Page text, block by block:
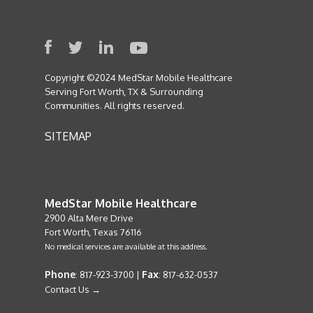
Copyright ©2024 MedStar Mobile Healthcare
Serving Fort Worth, TX & Surrounding
Communities. All rights reserved.
SITEMAP
MedStar Mobile Healthcare
2900 Alta Mere Drive
Fort Worth, Texas 76116
No medical services are available at this address.
Phone: 817-923-3700 | Fax: 817-632-0537
Contact Us →